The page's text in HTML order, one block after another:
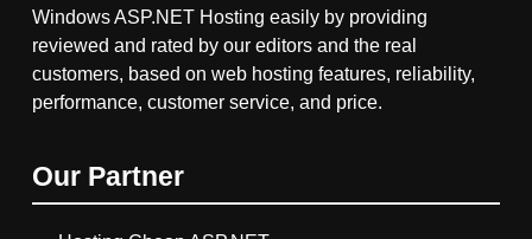
Windows ASP.NET Hosting easily by providing
reviewed and rated by our editors and the real
customers, based on web hosting features, reliability,
performance, customer service, and price.
Our Partner